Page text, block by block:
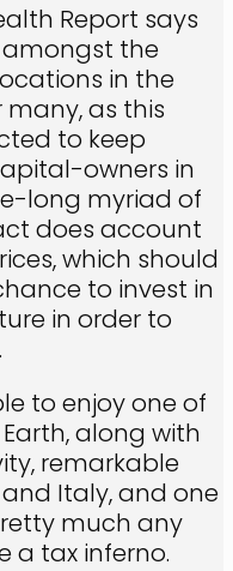
Report says
the
in the
many, as this
to keep
owners in
long myriad of
does account
which should
to invest in
in order to
to enjoy one of
along with
remarkable
Italy, and one
much any
a tax inferno.